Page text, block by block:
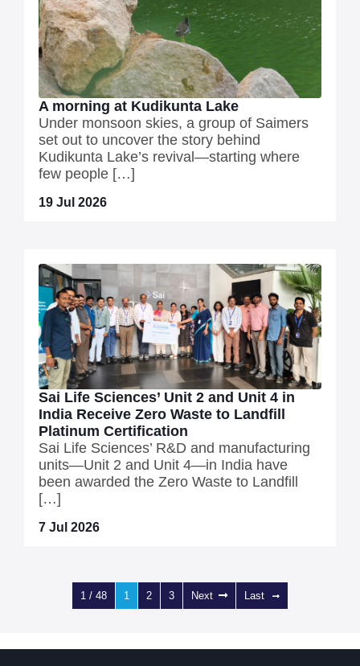
A morning at Kudikunta Lake
Under monsoon skies, a group of Saimers
set out to uncover the story behind
Kudikunta Lake’s revival—starting where
few people […]
19 Jul 2026
Sai Life Sciences’ Unit 2 and Unit 4 in
India Receive Zero Waste to Landfill
Platinum Certification
Sai Life Sciences’ R&D and manufacturing
units—Unit 2 and Unit 4—in India have
been awarded the Zero Waste to Landfill
[…]
7 Jul 2026
1 / 48 1 2 3 Next Last